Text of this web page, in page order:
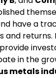
have a
and returns.
in the
metals